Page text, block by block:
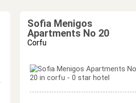
Sofia Menigos
Apartments No 20
Corfu